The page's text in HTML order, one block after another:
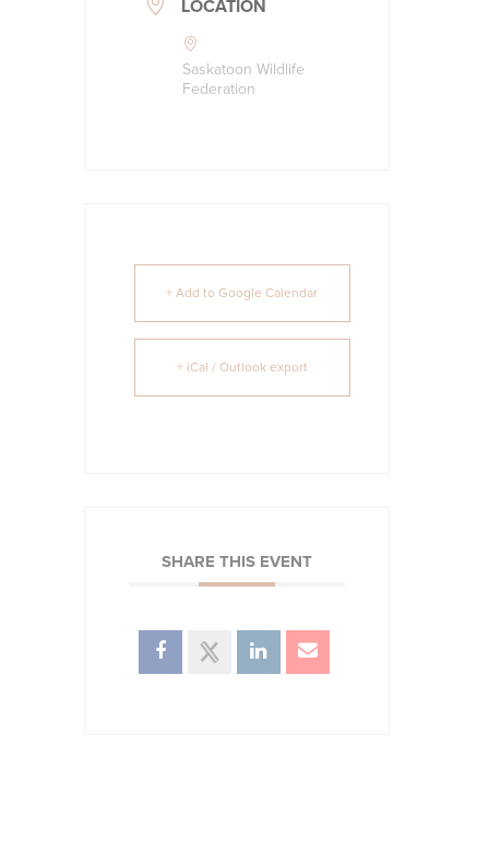
LOCATION
Saskatoon Wildlife
Federation
+ Add to Google Calendar
+ iCal / Outlook export
SHARE THIS EVENT